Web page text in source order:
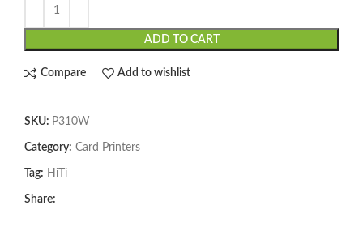
ADD TO CART
Compare Add to wishlist
SKU: P310W
Category: Card Printers
Tag: HiTi
Share: